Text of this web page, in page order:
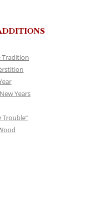
Tradition
Years
Trouble”